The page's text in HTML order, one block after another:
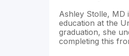
Ashley Stolle, MD
education at the
graduation, she
completing this